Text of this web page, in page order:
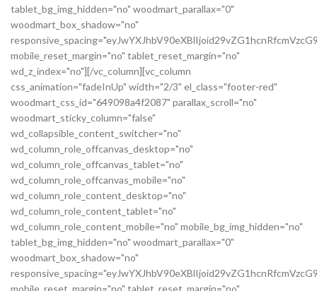
tablet_bg_img_hidden="no" woodmart_parallax="0"
woodmart_box_shadow="no"
mobile_reset_margin="no" tablet_reset_margin="no"
wd_z_index="no"][/vc_column][vc_column
css_animation="fadeInUp" width="2/3" el_class="footer-red"
woodmart_css_id="649098a4f2087" parallax_scroll="no"
woodmart_sticky_column="false"
wd_collapsible_content_switcher="no"
wd_column_role_offcanvas_desktop="no"
wd_column_role_offcanvas_tablet="no"
wd_column_role_offcanvas_mobile="no"
wd_column_role_content_desktop="no"
wd_column_role_content_tablet="no"
wd_column_role_content_mobile="no" mobile_bg_img_hidden="no"
tablet_bg_img_hidden="no" woodmart_parallax="0"
woodmart_box_shadow="no"
mobile_reset_margin="no" tablet_reset_margin="no"